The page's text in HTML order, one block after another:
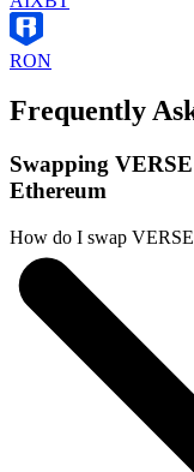
RON
Frequently
Swapping
Ethereum
How do I swap